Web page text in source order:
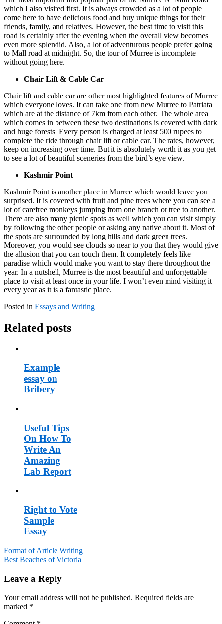
which I also visited first. It is always crowded as a lot of people
come here to have delicious food and buy unique things for their
friends, family, and relatives. However, the best time to visit this
road is certainly after the evening when the overall view becomes
even more splendid. Also, a lot of adventurous people prefer going
to Mall road at midnight. So, the tour of Murree is incomplete
without going here.
Chair Lift & Cable Car
Chair lift and cable car are other most highlighted features of Murree
which everyone loves. It can take one from new Murree to Patriata
which are at the distance of 7km from each other. The whole area
which comes in between these two destinations is covered with dark
and huge forests. Every person is charged at least 500 rupees to
complete the ride through chair lift or cable car. The rates, however,
keep on increasing over time. But it is absolutely worth it as you get
to see a lot of beautiful sceneries from the bird’s eye view.
Kashmir Point
Kashmir Point is another place in Murree which would leave you
surprised. It is covered with fruit and pine trees where you can see a
lot of carefree monkeys jumping from one branch or tree to another.
There are also many picnic spots as well which you can visit simply
by following the other people or asking any native about it. Most of
the spots are surrounded by long hills and dark green trees.
Moreover, you would see clouds so near to you that they would give
the allusion that you can touch them. It completely feels like
paradise which would make you want to stay there throughout the
year. In a nutshell, Murree is the most beautiful and unforgettable
place to visit at least once in your life. I won’t even mind visiting it
every year as it is a fantastic place.
Posted in Essays and Writing
Related posts
Example
essay on
Bribery
Useful Tips
On How To
Write An
Amazing
Lab Report
Right to Vote
Sample
Essay
Post
navigation
Format of Article Writing
Best Beaches of Victoria
Leave a Reply
Your email address will not be published. Required fields are
marked *